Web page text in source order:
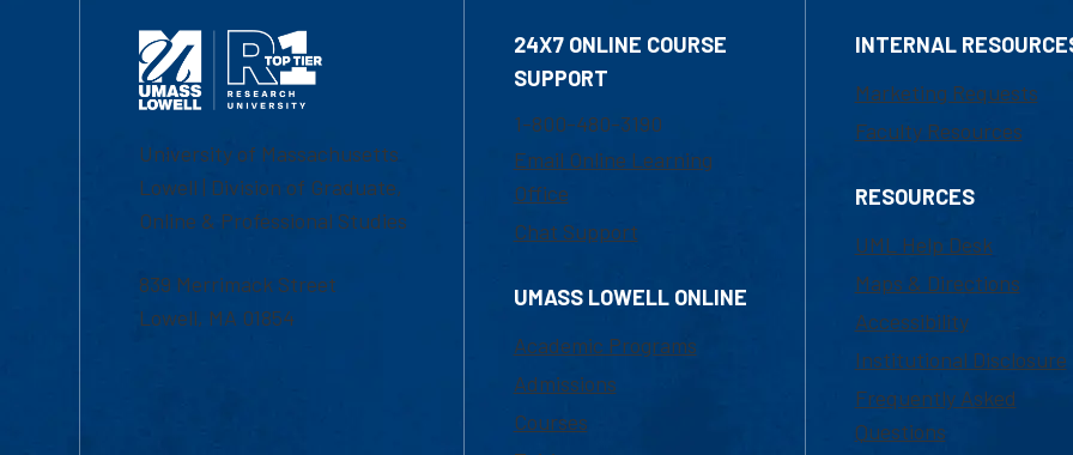
University of Massachusetts
Lowell | Division of Graduate,
Online & Professional Studies
839 Merrimack Street
Lowell, MA 01854
24X7 ONLINE COURSE
SUPPORT
1-800-480-3190
Email Online Learning
Office
Chat Support
UMASS LOWELL ONLINE
Academic Programs
Admissions
Courses
INTERNAL
Marketing Requests
Faculty Resources
RESOURCES
UML Help Desk
Maps & Directions
Accessibility
Institutional Disclosure
Frequently Asked
Questions